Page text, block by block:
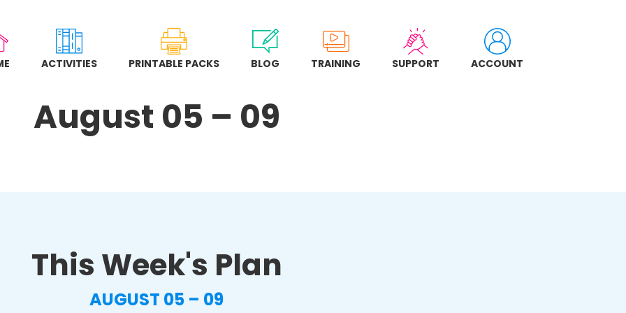
ACTIVITIES PRINTABLE PACKS BLOG TRAINING SUPPORT ACCOUNT
August 05 – 09
This Week's Plan
AUGUST 05 – 09